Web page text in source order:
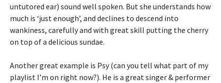
untutored ear) sound well spoken. But she understands how
much is ‘just enough’, and declines to descend into
wankiness, carefully and with great skill putting the cherry
on top of a delicious sundae.
Another great example is Psy (can you tell what part of my
playlist I’m on right now?). He is a great singer & performer